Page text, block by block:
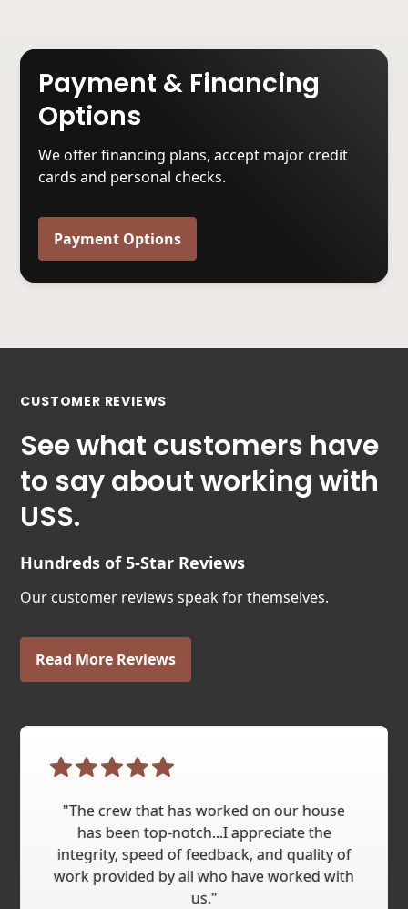
Payment & Financing
Options
We offer financing plans, accept major credit
cards and personal checks.
Payment Options
CUSTOMER REVIEWS
See what customers have
to say about working with
USS.
Hundreds of 5-Star Reviews
Our customer reviews speak for themselves.
Read More Reviews
"The crew that has worked on our house
has been top-notch...I appreciate the
integrity, speed of feedback, and quality of
work provided by all who have worked with
us."